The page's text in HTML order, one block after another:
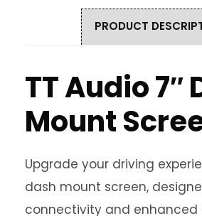
PRODUCT
TT Audio 7″
Mount
Upgrade your driving
dash mount screen,
connectivity and enhanced